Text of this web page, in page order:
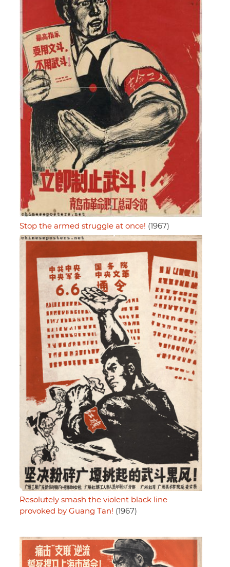
Stop the armed struggle at once! (1967)
Resolutely smash the violent black line
provoked by Guang Tan! (1967)